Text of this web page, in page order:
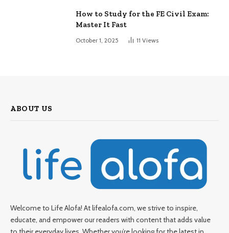
How to Study for the FE Civil Exam:
Master It Fast
October 1, 2025 11 Views
ABOUT US
Welcome to Life Alofa! At lifealofa.com, we strive to inspire,
educate, and empower our readers with content that adds value